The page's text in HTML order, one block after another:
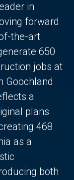
in
forward
the-art
650
jobs at
Goochland
a
plans
468
as a
both